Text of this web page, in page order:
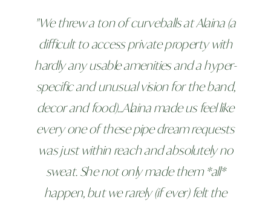
"We threw a ton of curveballs at Alaina (a
difficult to access private property with
hardly any usable amenities and a hyper-
specific and unusual vision for the band,
decor and food)…Alaina made us feel like
every one of these pipe dream requests
was just within reach and absolutely no
sweat. She not only made them *all*
happen, but we rarely (if ever) felt the